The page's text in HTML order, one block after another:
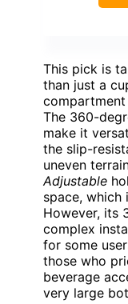
This pick is
than just a
The 360-
make it
the slip-
uneven
Adjustable
space, which
However, its
complex
for some
those who
beverage
very large